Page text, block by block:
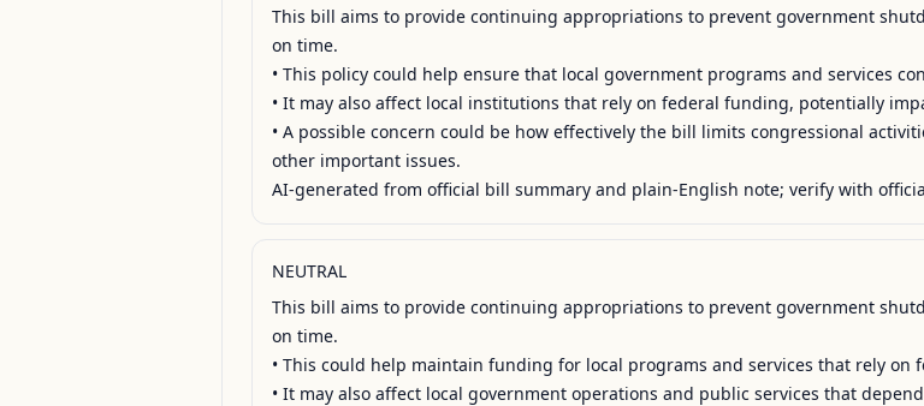
This bill aims to provide continuing appropriations to prevent government
on time.
• This policy could help ensure that local government programs and services
• It may also affect local institutions that rely on federal funding, potentially
• A possible concern could be how effectively the bill limits congressional
other important issues.
AI-generated from official bill summary and plain-English note; verify with
NEUTRAL
This bill aims to provide continuing appropriations to prevent government
on time.
• This could help maintain funding for local programs and services that rely on
• It may also affect local government operations and public services that